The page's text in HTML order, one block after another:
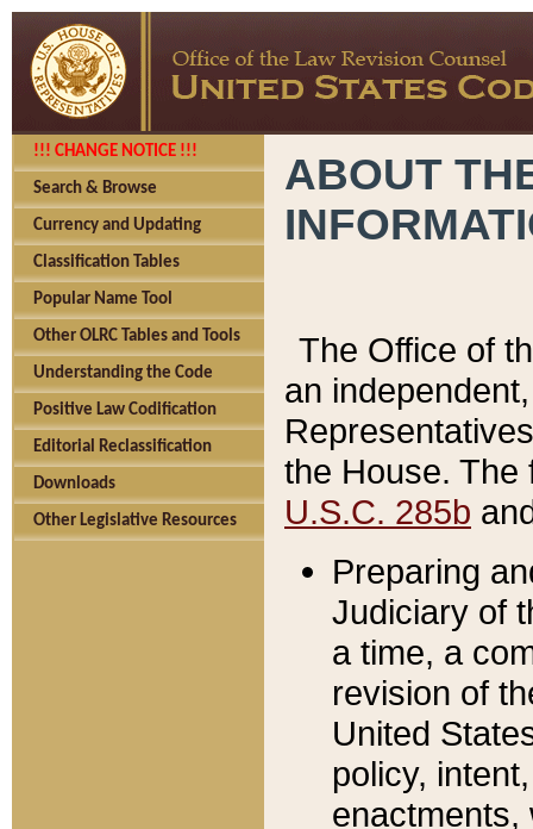
!!! CHANGE NOTICE !!!
Search & Browse
Currency and Updating
Classification Tables
Popular Name Tool
Other OLRC Tables and Tools
Understanding the Code
Positive Law Codification
Editorial Reclassification
Downloads
Other Legislative Resources
ABOUT
The Office of
an
the House.
U.S.C. 285b
Preparing
Judiciary of
a time, a
revision of
United
policy,
enactments,